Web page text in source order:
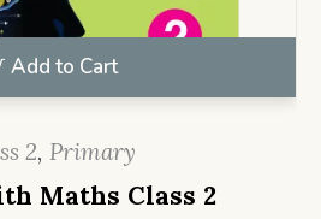
Add to Cart
2, Primary
Maths Class 2